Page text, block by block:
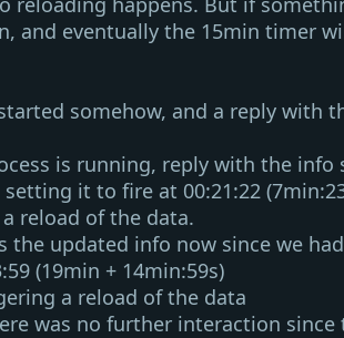
and eventually the 15min timer
somehow, and a reply with
is running, reply with the info
it to fire at 00:21:22
reload of the data.
the updated info now since we
(19min + 14min:59s)
a reload of the data
was no further interaction since